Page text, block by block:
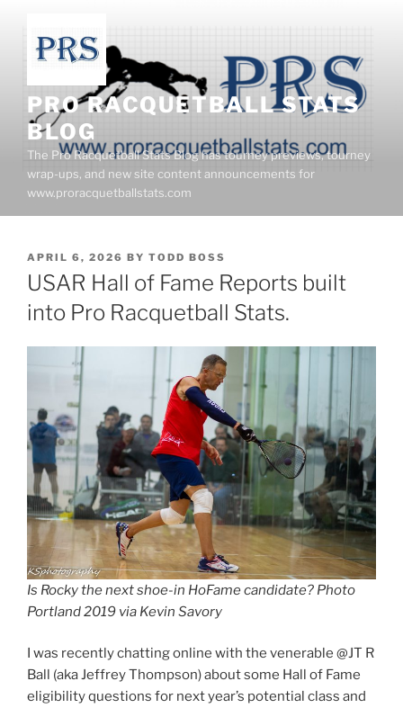
content
PRO RACQUETBALL STATS
BLOG
The Pro Racquetball Stats Blog has tourney previews, tourney
wrap-ups, and new site content announcements for
www.proracquetballstats.com
POSTED
ON
APRIL 6, 2026 BY TODD BOSS
USAR Hall of Fame Reports built
into Pro Racquetball Stats.
Is Rocky the next shoe-in HoFame candidate? Photo
Portland 2019 via Kevin Savory
I was recently chatting online with the venerable @JT R
Ball (aka Jeffrey Thompson) about some Hall of Fame
eligibility questions for next year’s potential class and